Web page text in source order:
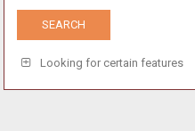
Looking for certain features